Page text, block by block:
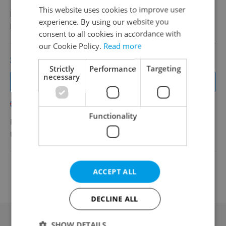
Full-time
BAKR
•Prague
Sales Manager USA, UK, Italy -Nautical Eq.
Join Our Team: American, UK, Scandinavian, Italian Sales
Superstar Wanted!
English Italian
Swedish
EUR 3,000 - 7,000 •
Contract work (IČO)
Ultra Marine Europe s.r.o.
•Prague
Change filter setting
This website uses cookies to improve user
experience. By using our website you
consent to all cookies in accordance with
our Cookie Policy. Read more
Strictly
necessary
Performance Targeting
Functionality
ACCEPT ALL
DECLINE ALL